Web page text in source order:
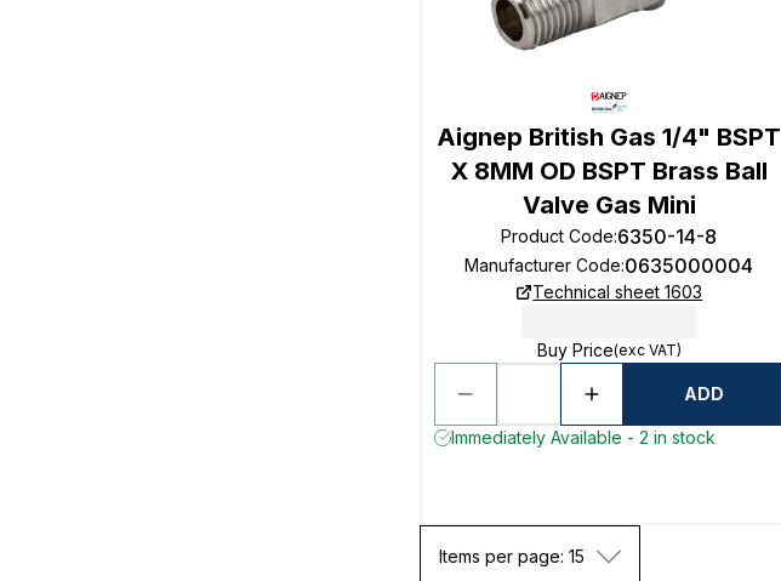
Aignep British Gas 1/4" BSPT
X 8MM OD BSPT Brass Ball
Valve Gas Mini
Product Code:6350-14-8
Manufacturer Code:0635000004
Technical sheet 1603
Buy Price(exc VAT)
ADD
Immediately Available - 2 in stock
Items per page: 15